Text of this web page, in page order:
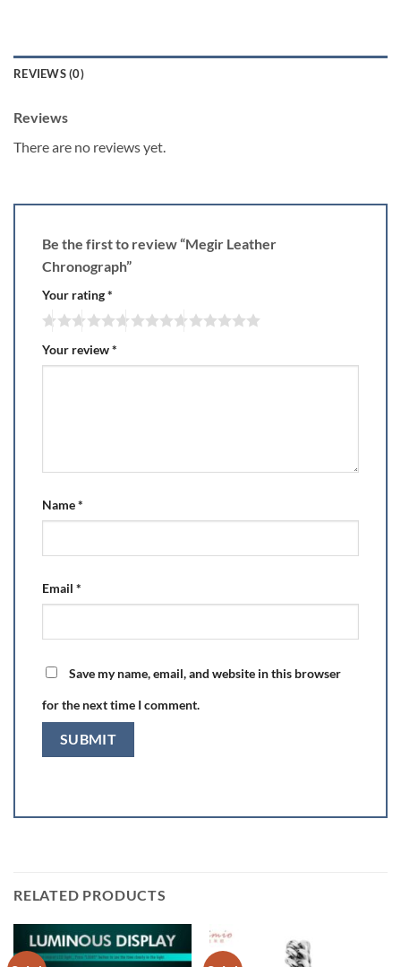
REVIEWS (0)
Reviews
There are no reviews yet.
Be the first to review “Megir Leather
Chronograph”
Your rating*
Your review*
Name*
Email *
Save my name, email, and website in this browser
for the next time I comment.
RELATED PRODUCTS